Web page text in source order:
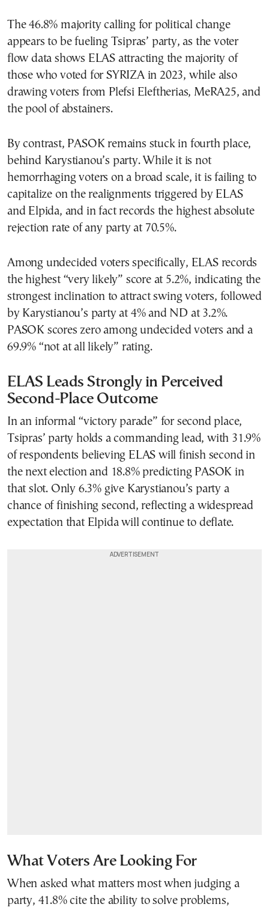
The 46.8% majority calling for political change
appears to be fueling Tsipras’ party, as the voter
flow data shows ELAS attracting the majority of
those who voted for SYRIZA in 2023, while also
drawing voters from Plefsi Eleftherias, MeRA25, and
the pool of abstainers.
By contrast, PASOK remains stuck in fourth place,
behind Karystianou’s party. While it is not
hemorrhaging voters on a broad scale, it is failing to
capitalize on the realignments triggered by ELAS
and Elpida, and in fact records the highest absolute
rejection rate of any party at 70.5%.
Among undecided voters specifically, ELAS records
the highest “very likely” score at 5.2%, indicating the
strongest inclination to attract swing voters, followed
by Karystianou’s party at 4% and ND at 3.2%.
PASOK scores zero among undecided voters and a
69.9% “not at all likely” rating.
ELAS Leads Strongly in Perceived
Second-Place Outcome
In an informal “victory parade” for second place,
Tsipras’ party holds a commanding lead, with 31.9%
of respondents believing ELAS will finish second in
the next election and 18.8% predicting PASOK in
that slot. Only 6.3% give Karystianou’s party a
chance of finishing second, reflecting a widespread
expectation that Elpida will continue to deflate.
What Voters Are Looking For
When asked what matters most when judging a
party, 41.8% cite the ability to solve problems,